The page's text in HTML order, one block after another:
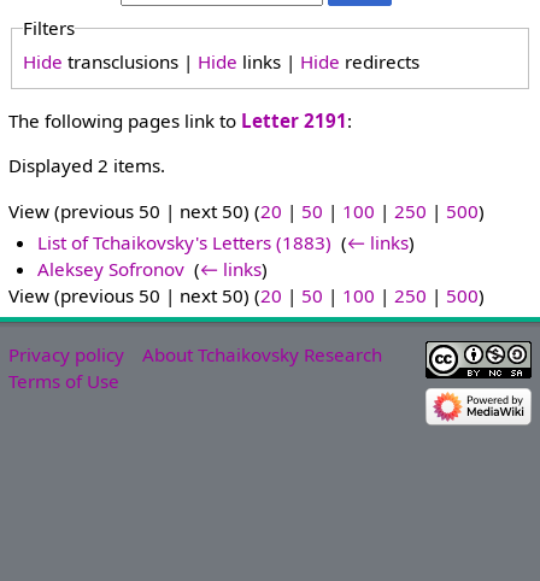
Filters
Hide transclusions | Hide links | Hide redirects
The following pages link to Letter 2191:
Displayed 2 items.
View (previous 50 | next 50) (20 | 50 | 100 | 250 | 500)
List of Tchaikovsky's Letters (1883) ‎(← links)
Aleksey Sofronov ‎(← links)
View (previous 50 | next 50) (20 | 50 | 100 | 250 | 500)
Privacy policy
About Tchaikovsky Research
Terms of Use